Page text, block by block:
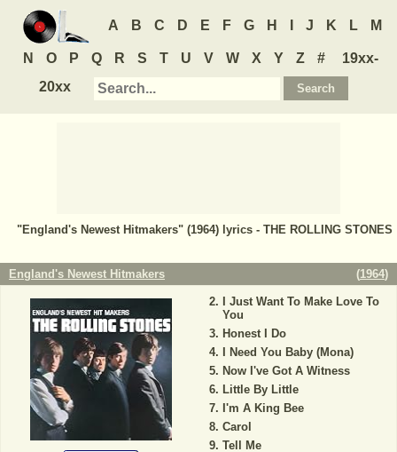
A B C D E F G H J K L M
N O P Q R S T U V W X Y Z #
19xx-
20xx
"England's Newest Hitmakers" (1964) lyrics - THE ROLLING STONES
England's Newest Hitmakers (1964)
I Just Want To Make Love To
You
Honest I Do
I Need You Baby (Mona)
Now I've Got A Witness
Little By Little
I'm A King Bee
Carol
Tell Me